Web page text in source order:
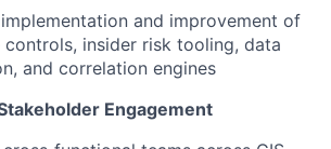
and improvement of
insider risk tooling, data
and correlation engines
Engagement